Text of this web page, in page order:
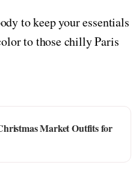
to keep your essentials
to those chilly Paris
Market Outfits for